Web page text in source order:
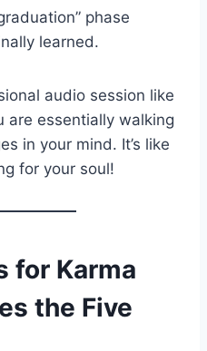
phase
learned.
audio session like
are essentially walking
in your mind. It’s like
for your soul!
for Karma
the Five